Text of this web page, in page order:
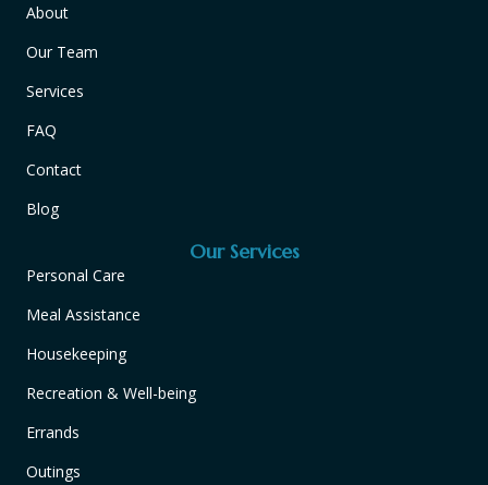
About
Our Team
Services
FAQ
Contact
Blog
Our Services
Personal Care
Meal Assistance
Housekeeping
Recreation & Well-being
Errands
Outings